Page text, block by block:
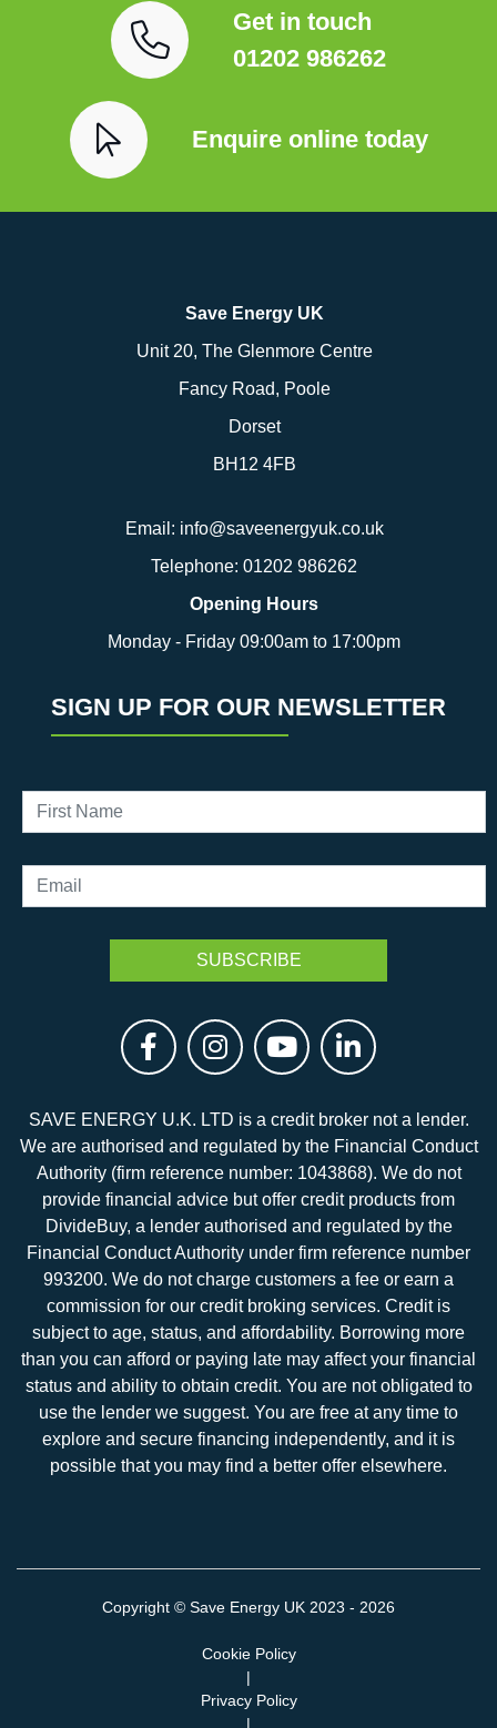
Get in touch
01202 986262
Enquire online today
Save Energy UK
Unit 20, The Glenmore Centre
Fancy Road, Poole
Dorset
BH12 4FB
Email: info@saveenergyuk.co.uk
Telephone: 01202 986262
Opening Hours
Monday - Friday 09:00am to 17:00pm
SIGN UP FOR OUR NEWSLETTER
SAVE ENERGY U.K. LTD is a credit broker not a lender.
We are authorised and regulated by the Financial Conduct
Authority (firm reference number: 1043868). We do not
provide financial advice but offer credit products from
DivideBuy, a lender authorised and regulated by the
Financial Conduct Authority under firm reference number
993200. We do not charge customers a fee or earn a
commission for our credit broking services. Credit is
subject to age, status, and affordability. Borrowing more
than you can afford or paying late may affect your financial
status and ability to obtain credit. You are not obligated to
use the lender we suggest. You are free at any time to
explore and secure financing independently, and it is
possible that you may find a better offer elsewhere.
Copyright © Save Energy UK 2023 - 2026
Cookie Policy
|
Privacy Policy
|